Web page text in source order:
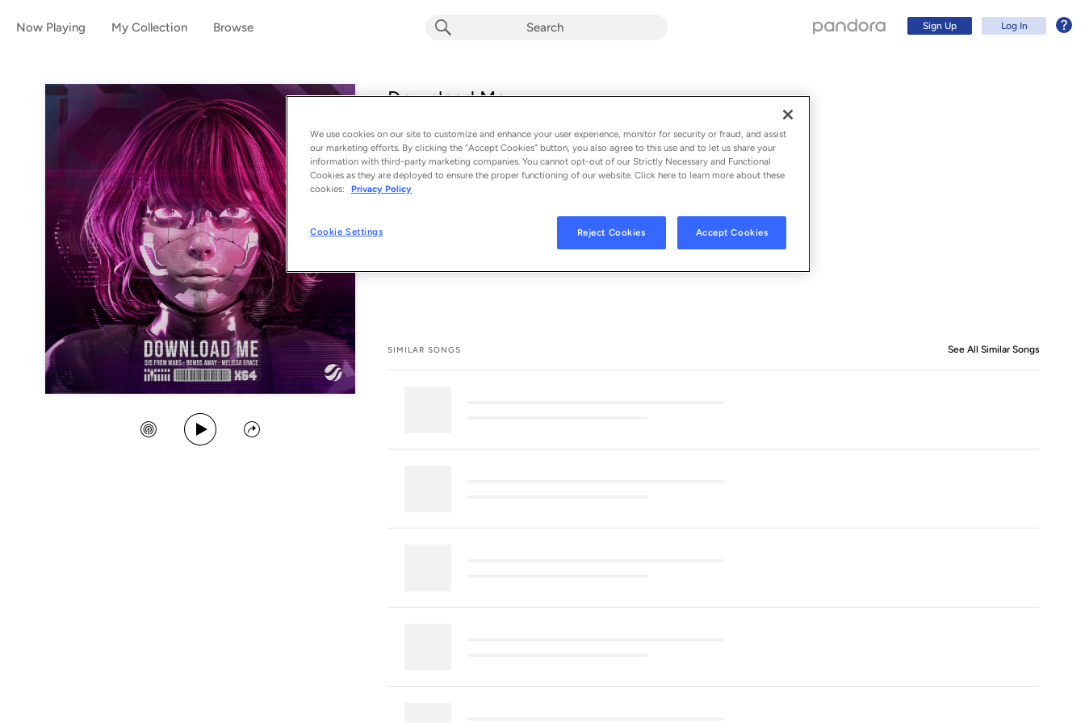
Now Playing My Collection Browse Sign Up Log In
Download Me
From the album Download Me
Create Station
Play Song
Share
SONG CREDITS See All Song Credits
SIMILAR SONGS See All Similar Songs
We use cookies on our site to customize and enhance your user experience, monitor for security or fraud, and assist
our marketing efforts. By clicking the “Accept Cookies” button, you also agree to this use and to let us share your
information with third-party marketing companies. You cannot opt-out of our Strictly Necessary and Functional
Cookies as they are deployed to ensure the proper functioning of our website. Click here to learn more about these
cookies:
Privacy Policy
Cookie Settings Reject Cookies Accept Cookies